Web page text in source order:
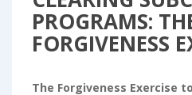
PROGRAMS:
FORGIVENESS
The Forgiveness Exercise